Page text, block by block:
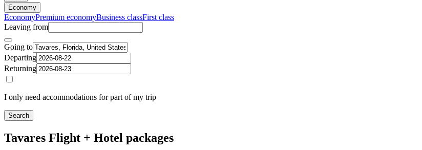
Economy
EconomyPremium economyBusiness classFirst class
Leaving from
Going to
Departing
Returning
I only need accommodations for part of my trip
Search
Tavares Flight + Hotel packages